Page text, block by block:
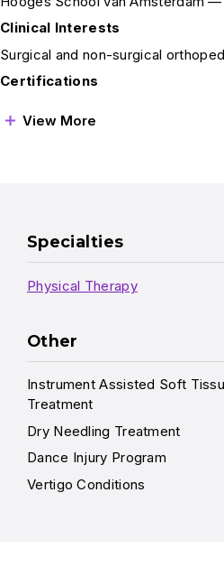
Clinical Interests
Surgical and non-surgical
Certifications
View More
Specialties
Physical Therapy
Other
Instrument Assisted Soft
Treatment
Dry Needling Treatment
Dance Injury Program
Vertigo Conditions